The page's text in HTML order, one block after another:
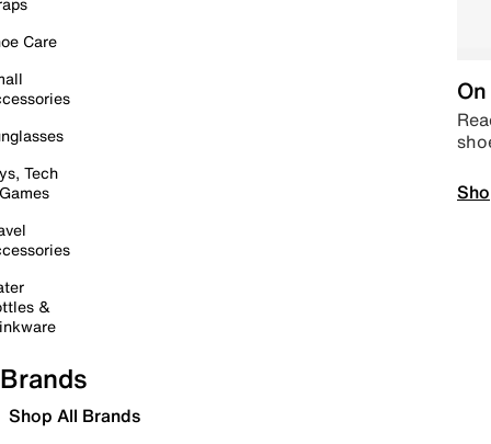
Care
Tech
&
Brands
Shop All Brands